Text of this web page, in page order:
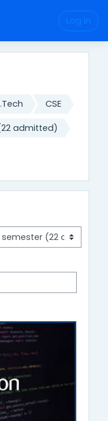
Log in
CSE
admitted)